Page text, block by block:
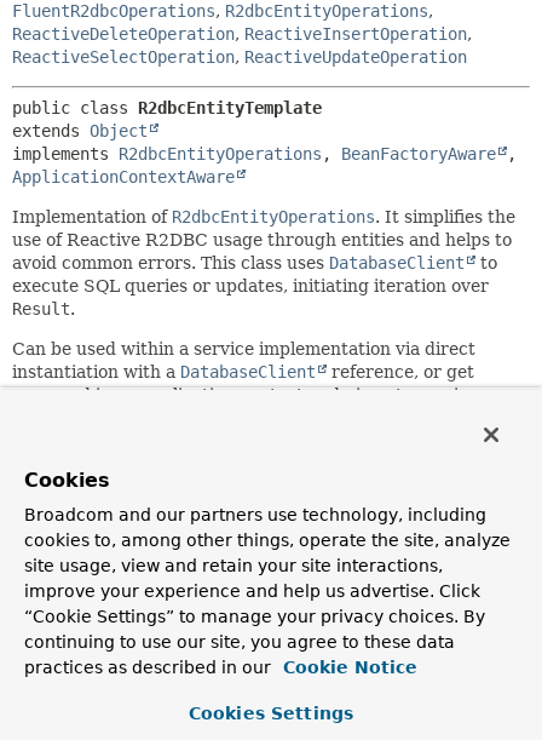
FluentR2dbcOperations, R2dbcEntityOperations,
ReactiveDeleteOperation, ReactiveInsertOperation,
ReactiveSelectOperation, ReactiveUpdateOperation
public class R2dbcEntityTemplate
extends Object
implements R2dbcEntityOperations , BeanFactoryAware
ApplicationContextAware
Implementation of R2dbcEntityOperations. It simplifies the
use of Reactive R2DBC usage through entities and helps to
avoid common errors. This class uses DatabaseClient
to
execute SQL queries or updates, initiating iteration over
Result.
Can be used within a service implementation via direct
instantiation with a DatabaseClient
reference, or get
prepared in an application context and given to services as
1.1
Author:
Mark Paluch, Bogdan Ilchyshyn, Jens Schauder, Jose Luis
Leon, Robert Heim
Nested Class Summary
Cookies
Broadcom and our partners use technology, including
cookies to, among other things, operate the site, analyze
site usage, view and retain your site interactions,
improve your experience and help us advertise. Click
“Cookie Settings” to manage your privacy choices. By
continuing to use our site, you agree to these data
practices as described in our
Cookie Notice
Cookies Settings